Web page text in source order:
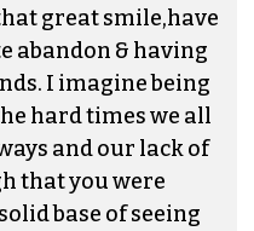
great smile,have
abandon & having
I imagine being
hard times we all
and our lack of
that you were
base of seeing